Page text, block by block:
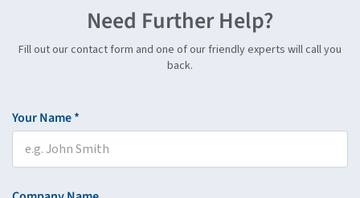
Need Further Help?
Fill out our contact form and one of our friendly experts will call you
back.
Your Name *